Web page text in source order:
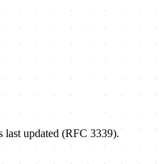
last updated (RFC 3339).